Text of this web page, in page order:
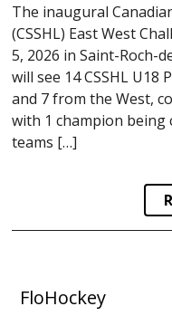
The inaugural
(CSSHL) East West
5, 2026 in Saint-Roch-
will see 14 CSSHL
and 7 from the West,
with 1 champion being
teams […]
FloHockey